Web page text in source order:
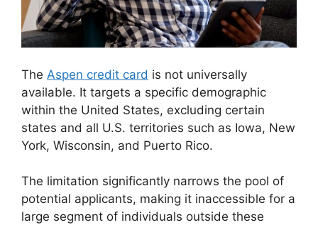
The Aspen credit card is not universally
available. It targets a specific demographic
within the United States, excluding certain
states and all U.S. territories such as Iowa, New
York, Wisconsin, and Puerto Rico.
The limitation significantly narrows the pool of
potential applicants, making it inaccessible for a
large segment of individuals outside these